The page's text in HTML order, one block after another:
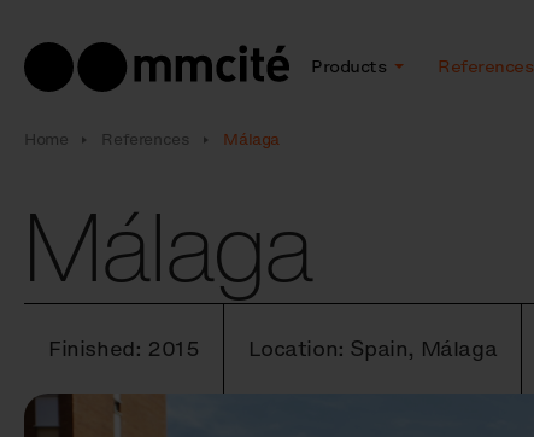
Products References
Home References Málaga
Málaga
Finished: 2015 Location: Spain, Málaga